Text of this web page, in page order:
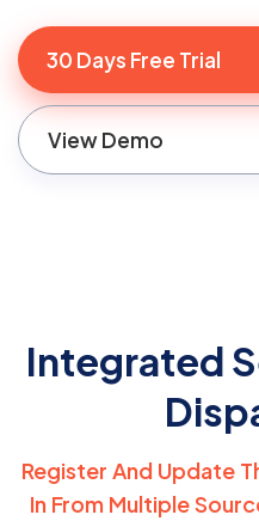
30 Days Free Trial
View Demo
Integrated
Register And Update
In From Multiple